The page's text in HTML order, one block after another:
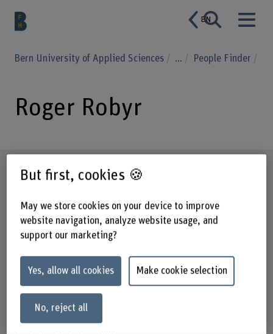
EN
Bern University of Applied Sciences ... People Finder
Roger Robyr
Profile
Roger Robyr
But first, cookies 🍪
May we store cookies on your device to improve
website navigation, analyze website usage, and
support our marketing?
Yes, allow all cookies Make cookie selection
No, reject all